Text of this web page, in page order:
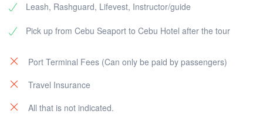
Leash, Rashguard, Lifevest, Instructor/guide
Pick up from Cebu Seaport to Cebu Hotel after the tour
Port Terminal Fees (Can only be paid by passengers)
Travel Insurance
All that is not indicated.